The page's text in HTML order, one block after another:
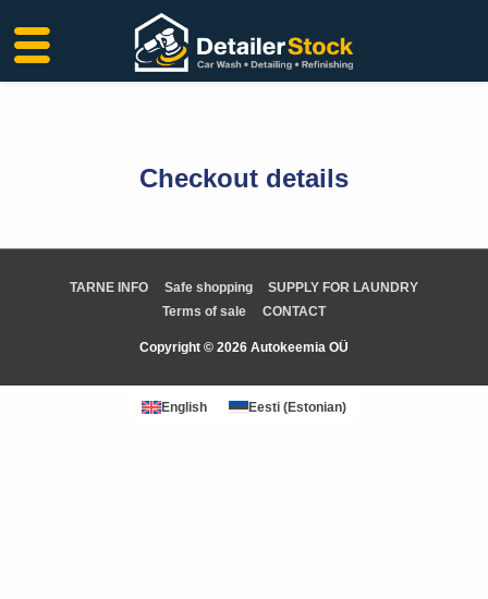
content
Checkout details
TARNE INFO Safe shopping
SUPPLY FOR LAUNDRY
Terms of sale
CONTACT
Copyright © 2026 Autokeemia OÜ
English Eesti (Estonian)